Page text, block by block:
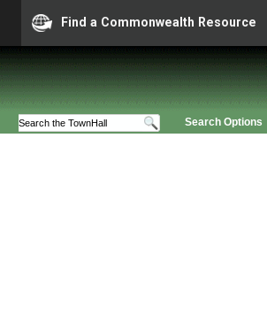
Find a Commonwealth Resource
Search Options